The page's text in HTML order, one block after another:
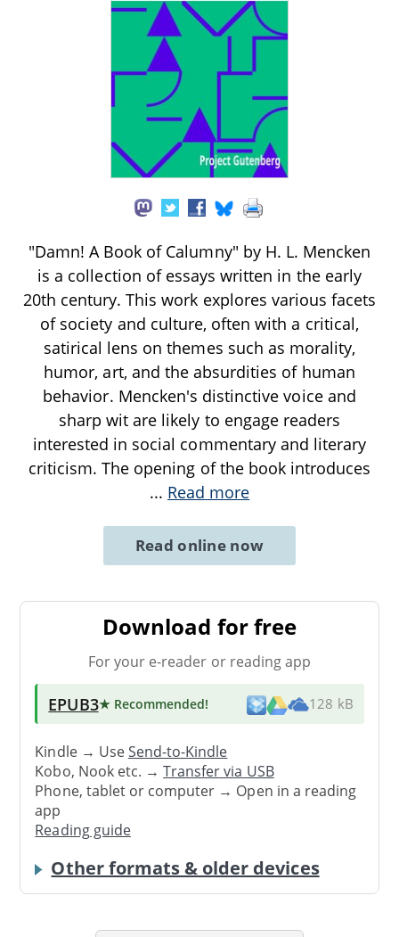
"Damn! A Book of Calumny" by H. L. Mencken
is a collection of essays written in the early
20th century. This work explores various facets
of society and culture, often with a critical,
satirical lens on themes such as morality,
humor, art, and the absurdities of human
behavior. Mencken's distinctive voice and
sharp wit are likely to engage readers
interested in social commentary and literary
criticism. The opening of the book introduces
... Read more
Read online now
Download for free
For your e-reader or reading app
EPUB3★ Recommended! 128 kB
Kindle → UseSend-to-Kindle
Kobo, Nook etc. →Transfer via USB
Phone, tablet or computer → Open in a reading
app
Reading guide
Other formats & older devices